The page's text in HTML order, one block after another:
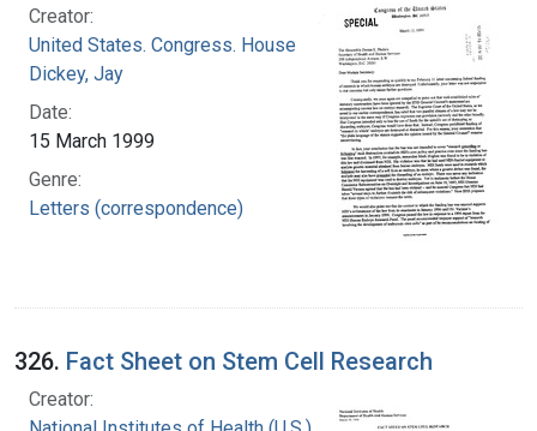
Creator:
United States. Congress. House
Dickey, Jay
Date:
15 March 1999
Genre:
Letters (correspondence)
326. Fact Sheet on Stem Cell Research
Creator: